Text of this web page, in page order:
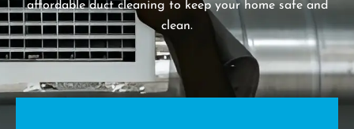
affordable duct cleaning to keep your home safe and
clean.